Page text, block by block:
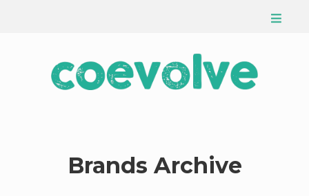
Brands Archive